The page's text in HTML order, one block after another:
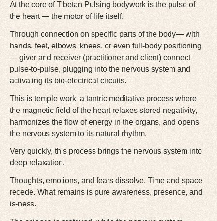
At the core of Tibetan Pulsing bodywork is the pulse of
the heart — the motor of life itself.
Through connection on specific parts of the body— with
hands, feet, elbows, knees, or even full-body positioning
— giver and receiver (practitioner and client) connect
pulse-to-pulse, plugging into the nervous system and
activating its bio-electrical circuits.
This is temple work: a tantric meditative process where
the magnetic field of the heart relaxes stored negativity,
harmonizes the flow of energy in the organs, and opens
the nervous system to its natural rhythm.
Very quickly, this process brings the nervous system into
deep relaxation.
Thoughts, emotions, and fears dissolve. Time and space
recede. What remains is pure awareness, presence, and
is-ness.